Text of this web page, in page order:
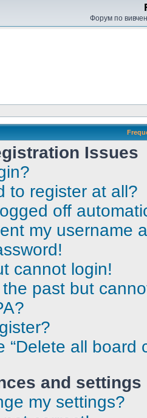
Форум по
Issues
to register at all?
off
my username
cannot login!
past but
“Delete all board
and settings
my settings?